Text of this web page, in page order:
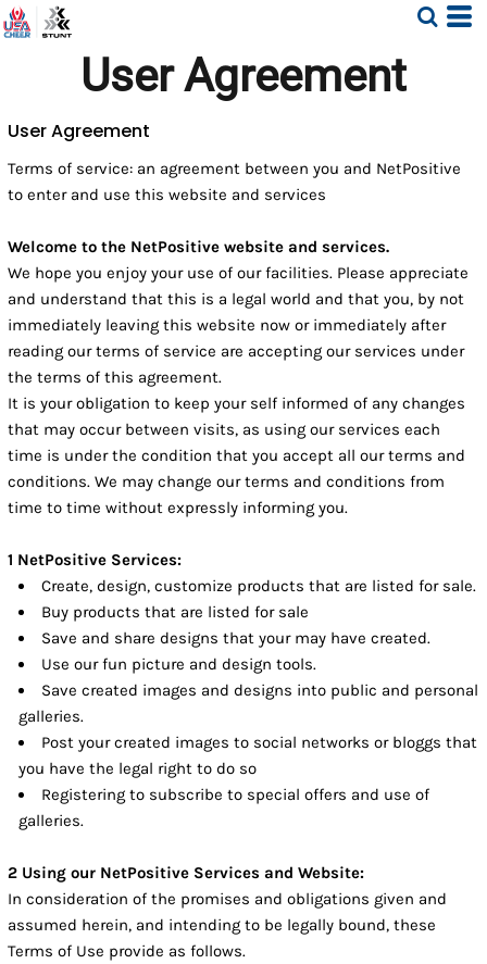
User Agreement
User Agreement
Terms of service: an agreement between you and NetPositive
to enter and use this website and services
Welcome to the NetPositive website and services.
We hope you enjoy your use of our facilities. Please appreciate
and understand that this is a legal world and that you, by not
immediately leaving this website now or immediately after
reading our terms of service are accepting our services under
the terms of this agreement.
It is your obligation to keep your self informed of any changes
that may occur between visits, as using our services each
time is under the condition that you accept all our terms and
conditions. We may change our terms and conditions from
time to time without expressly informing you.
1 NetPositive Services:
Create, design, customize products that are listed for sale.
Buy products that are listed for sale
Save and share designs that your may have created.
Use our fun picture and design tools.
Save created images and designs into public and personal
galleries.
Post your created images to social networks or bloggs that
you have the legal right to do so
Registering to subscribe to special offers and use of
galleries.
2 Using our NetPositive Services and Website:
In consideration of the promises and obligations given and
assumed herein, and intending to be legally bound, these
Terms of Use provide as follows.